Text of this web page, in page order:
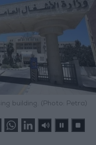
building. (Photo: Petra)